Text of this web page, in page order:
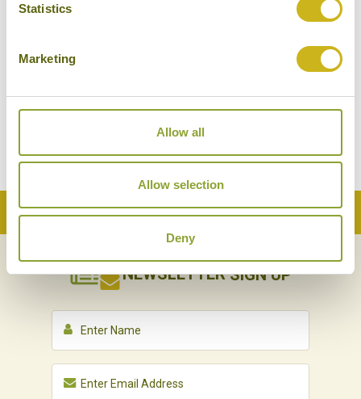
Statistics
Marketing
Allow all
Allow selection
Deny
Back to Top
NEWSLETTERSIGN UP